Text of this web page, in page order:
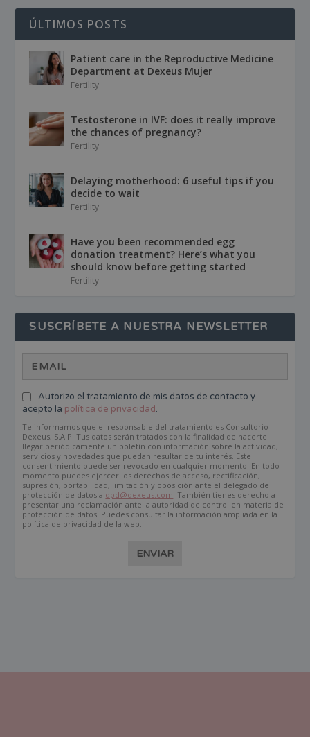
ÚLTIMOS POSTS
Patient care in the Reproductive Medicine
Department at Dexeus Mujer
Fertility
Testosterone in IVF: does it really improve
the chances of pregnancy?
Fertility
Delaying motherhood: 6 useful tips if you
decide to wait
Fertility
Have you been recommended egg
donation treatment? Here’s what you
should know before getting started
Fertility
SUSCRÍBETE A NUESTRA NEWSLETTER
Autorizo el tratamiento de mis datos de contacto y
acepto la política de privacidad.
Te informamos que el responsable del tratamiento es Consultorio
Dexeus, S.A.P. Tus datos serán tratados con la finalidad de hacerte
llegar periódicamente un boletín con información sobre la actividad,
servicios y novedades que puedan resultar de tu interés. Este
consentimiento puede ser revocado en cualquier momento. En todo
momento puedes ejercer los derechos de acceso, rectificación,
supresión, portabilidad, limitación y oposición ante el delegado de
protección de datos a dpd@dexeus.com . También tienes derecho a
presentar una reclamación ante la autoridad de control en materia de
protección de datos. Puedes consultar la información ampliada en la
política de privacidad de la web.
ENVIAR